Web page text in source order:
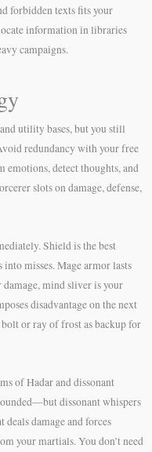
forbidden texts fits your
information in libraries
campaigns.
utility bases, but you still
redundancy with your free
emotions, detect thoughts, and
slots on damage, defense,
Shield is the best
misses. Mage armor lasts
mind sliver is your
disadvantage on the next
or ray of frost as backup for
of Hadar and dissonant
dissonant whispers
deals damage and forces
your martials. You don’t need